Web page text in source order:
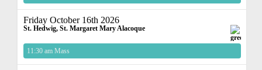
Friday October 16th 2026
St. Hedwig, St. Margaret Mary Alacoque
11:30 am Mass